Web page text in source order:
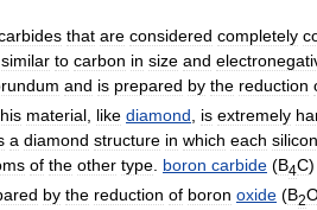
that are considered completely
similar to carbon in size and
and is prepared by the reduction
material, like diamond, is extremely
a diamond structure in which each silicon
of the other type. boron carbide (B4C)
by the reduction of boron oxide (B2